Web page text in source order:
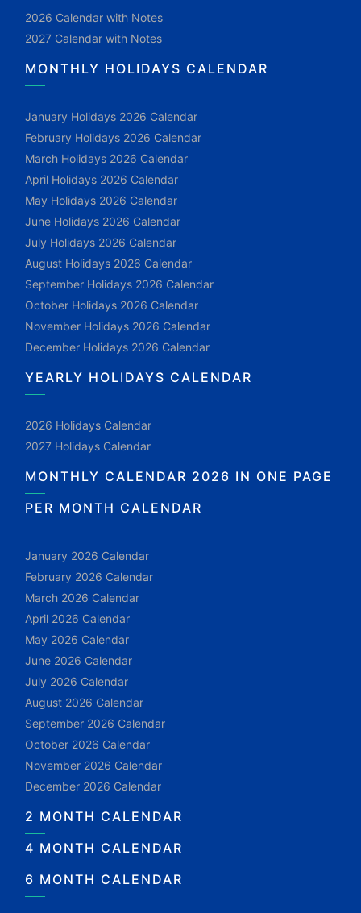
2026 Calendar with Notes
2027 Calendar with Notes
MONTHLY HOLIDAYS CALENDAR
January Holidays 2026 Calendar
February Holidays 2026 Calendar
March Holidays 2026 Calendar
April Holidays 2026 Calendar
May Holidays 2026 Calendar
June Holidays 2026 Calendar
July Holidays 2026 Calendar
August Holidays 2026 Calendar
September Holidays 2026 Calendar
October Holidays 2026 Calendar
November Holidays 2026 Calendar
December Holidays 2026 Calendar
YEARLY HOLIDAYS CALENDAR
2026 Holidays Calendar
2027 Holidays Calendar
MONTHLY CALENDAR 2026 IN ONE PAGE
PER MONTH CALENDAR
January 2026 Calendar
February 2026 Calendar
March 2026 Calendar
April 2026 Calendar
May 2026 Calendar
June 2026 Calendar
July 2026 Calendar
August 2026 Calendar
September 2026 Calendar
October 2026 Calendar
November 2026 Calendar
December 2026 Calendar
2 MONTH CALENDAR
4 MONTH CALENDAR
6 MONTH CALENDAR